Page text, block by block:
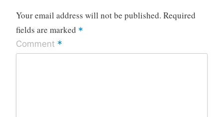
Your email address will not be published. Required
fields are marked *
Comment *